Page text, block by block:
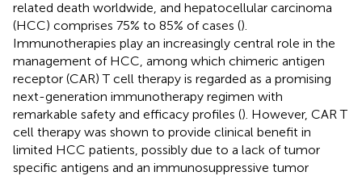
related death worldwide, and hepatocellular carcinoma
(HCC) comprises 75% to 85% of cases ().
Immunotherapies play an increasingly central role in the
management of HCC, among which chimeric antigen
receptor (CAR) T cell therapy is regarded as a promising
next-generation immunotherapy regimen with
remarkable safety and efficacy profiles (). However, CAR T
cell therapy was shown to provide clinical benefit in
limited HCC patients, possibly due to a lack of tumor
specific antigens and an immunosuppressive tumor